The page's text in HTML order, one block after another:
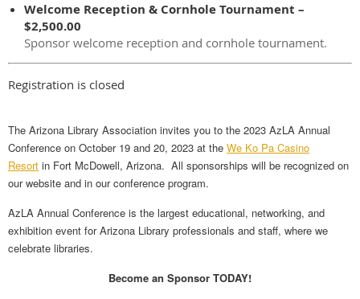
Welcome Reception & Cornhole Tournament –
$2,500.00
Sponsor welcome reception and cornhole tournament.
Registration is closed
The Arizona Library Association invites you to the 2023 AzLA Annual
Conference on October 19 and 20, 2023 at the We Ko Pa Casino
Resort in Fort McDowell, Arizona. All sponsorships will be recognized on
our website and in our conference program.
AzLA Annual Conference is the largest educational, networking, and
exhibition event for Arizona Library professionals and staff, where we
celebrate libraries.
Become an Sponsor TODAY!